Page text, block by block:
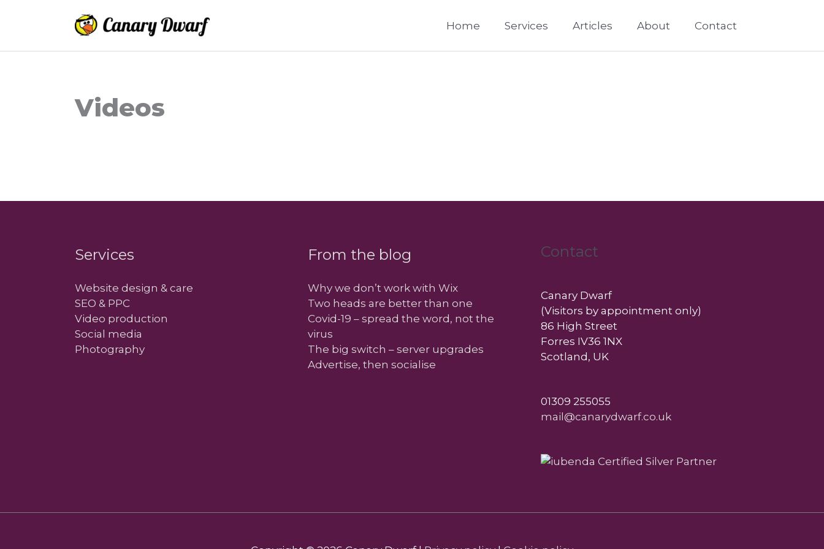
Home Services Articles About Contact
Videos
Services
Website design & care
SEO & PPC
Video production
Social media
Photography
From the blog
Why we don’t work with Wix
Two heads are better than one
Covid-19 – spread the word, not the
virus
The big switch – server upgrades
Advertise, then socialise
Contact
Canary Dwarf
(Visitors by appointment only)
86 High Street
Forres IV36 1NX
Scotland, UK
01309 255055
mail@canarydwarf.co.uk